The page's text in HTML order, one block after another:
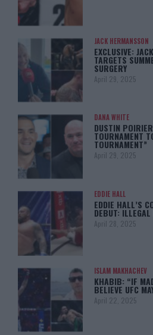
JACK HERMANSSON
EXCLUSIVE:
TARGETS
SURGERY
April 29, 2025
DANA WHITE
DUSTIN
TOURNAMENT
TOURNAMENT”
April 29, 2025
EDDIE HALL
EDDIE HALL’S
DEBUT:
April 28, 2025
ISLAM MAKHACHEV
KHABIB: “IF
BELIEVE UFC
April 22, 2025